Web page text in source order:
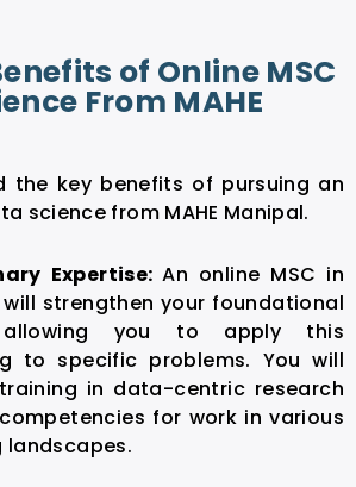
of Online MSC
From MAHE
the key benefits of pursuing an
science from MAHE Manipal.
Expertise:An online MSC in
strengthen your foundational
allowing you to apply this
to specific problems. You will
in data-centric research
for work in various